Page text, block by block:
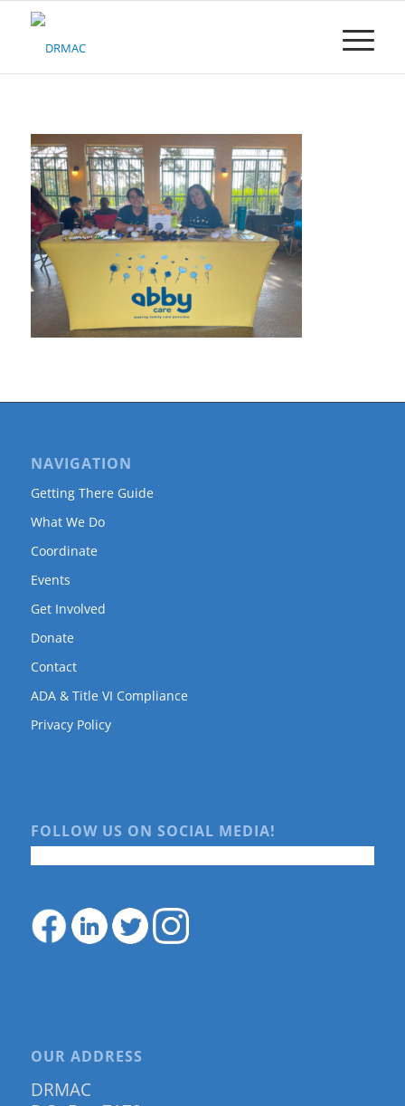
Please
system.
NAVIGATION
Getting There Guide
What We Do
Coordinate
Events
Get Involved
Donate
Contact
ADA & Title VI Compliance
Privacy Policy
FOLLOW US ON SOCIAL MEDIA!
OUR ADDRESS
DRMAC